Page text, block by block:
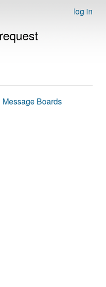
log in
Message Boards